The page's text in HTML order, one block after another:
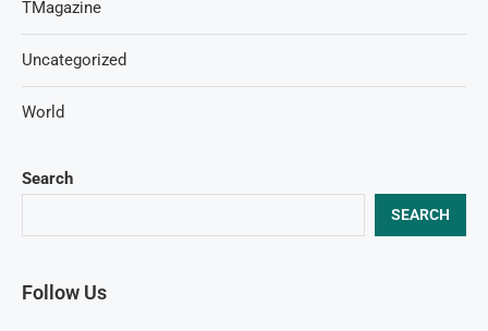
Search
SEARCH
Follow Us
TMagazine
Uncategorized
World